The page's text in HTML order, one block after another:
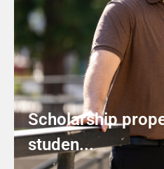
Scholarship
studen...